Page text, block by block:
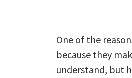
One of the
because they
understand, but